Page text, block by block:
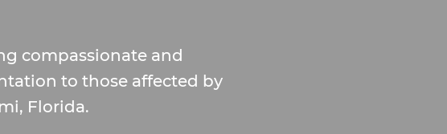
compassionate and
to those affected by
Florida.